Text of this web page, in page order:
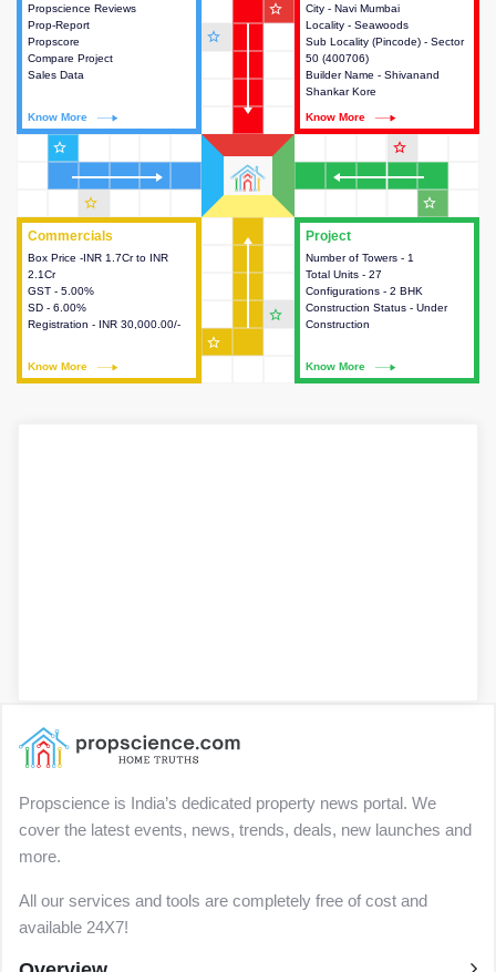
Project
Number of Towers - 1
Total Units - 27
Configurations - 2 BHK
Construction Status - Under
Construction
Know More
This house provides detailed
information about the towers,
construction status,
configurations and amenities
available in the project.
Commercials
Box Price -INR 1.7Cr to INR
2.1Cr
GST - 5.00%
SD - 6.00%
Registration - INR 30,000.00/-
Know More
Commercials
This house provides detailed
information about the price,
taxes, additional charges, loans
and payment schemes
available.
Propscience Reviews
Prop-Report
Propscore
Compare Project
Sales Data
Know More
This house provides actionable
intelligence about the project
and access to various decision
City - Navi Mumbai
Locality - Seawoods
Sub Locality (Pincode) - Sector
50 (400706)
Builder Name - Shivanand
Shankar Kore
Know More
This house provides detailed
information about the project
location, developers and the
other stakeholders involved in
building the project.
star_outline
star_outline
star_outline
star_outline
star_outline
star_outline
star_outline
star_outline
Propscience is India’s dedicated property news portal. We
cover the latest events, news, trends, deals, new launches and
more.
All our services and tools are completely free of cost and
available 24X7!